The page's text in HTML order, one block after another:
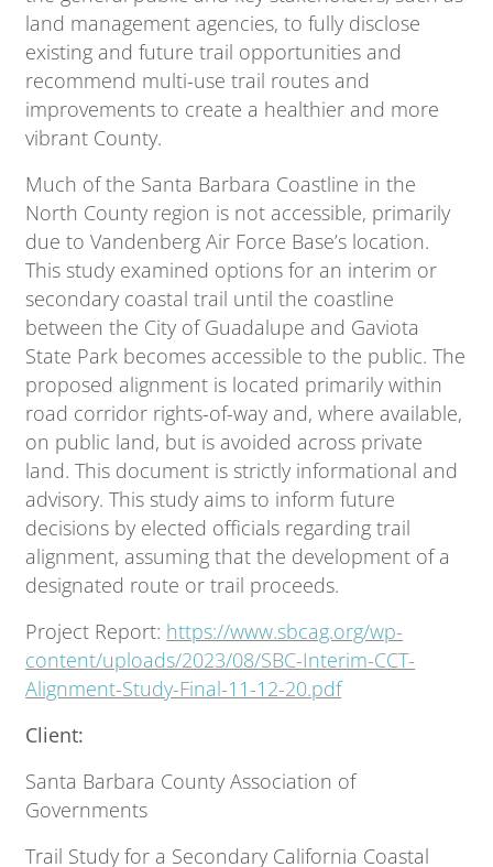
land management agencies, to fully disclose
existing and future trail opportunities and
recommend multi-use trail routes and
improvements to create a healthier and more
vibrant County.
Much of the Santa Barbara Coastline in the
North County region is not accessible, primarily
due to Vandenberg Air Force Base’s location.
This study examined options for an interim or
secondary coastal trail until the coastline
between the City of Guadalupe and Gaviota
State Park becomes accessible to the public. The
proposed alignment is located primarily within
road corridor rights-of-way and, where available,
on public land, but is avoided across private
land. This document is strictly informational and
advisory. This study aims to inform future
decisions by elected officials regarding trail
alignment, assuming that the development of a
designated route or trail proceeds.
Project Report: https://www.sbcag.org/wp-
content/uploads/2023/08/SBC-Interim-CCT-
Alignment-Study-Final-11-12-20.pdf
Client:
Santa Barbara County Association of
Governments
Trail Study for a Secondary California Coastal